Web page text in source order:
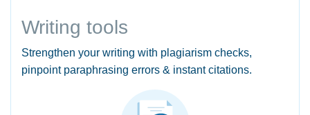
Writing tools
Strengthen your writing with plagiarism checks,
pinpoint paraphrasing errors & instant citations.